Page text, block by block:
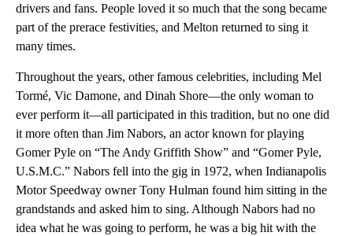
drivers and fans. People loved it so much that the song became
part of the prerace festivities, and Melton returned to sing it
many times.
Throughout the years, other famous celebrities, including Mel
Tormé, Vic Damone, and Dinah Shore—the only woman to
ever perform it—all participated in this tradition, but no one did
it more often than Jim Nabors, an actor known for playing
Gomer Pyle on “The Andy Griffith Show” and “Gomer Pyle,
U.S.M.C.” Nabors fell into the gig in 1972, when Indianapolis
Motor Speedway owner Tony Hulman found him sitting in the
grandstands and asked him to sing. Although Nabors had no
idea what he was going to perform, he was a big hit with the